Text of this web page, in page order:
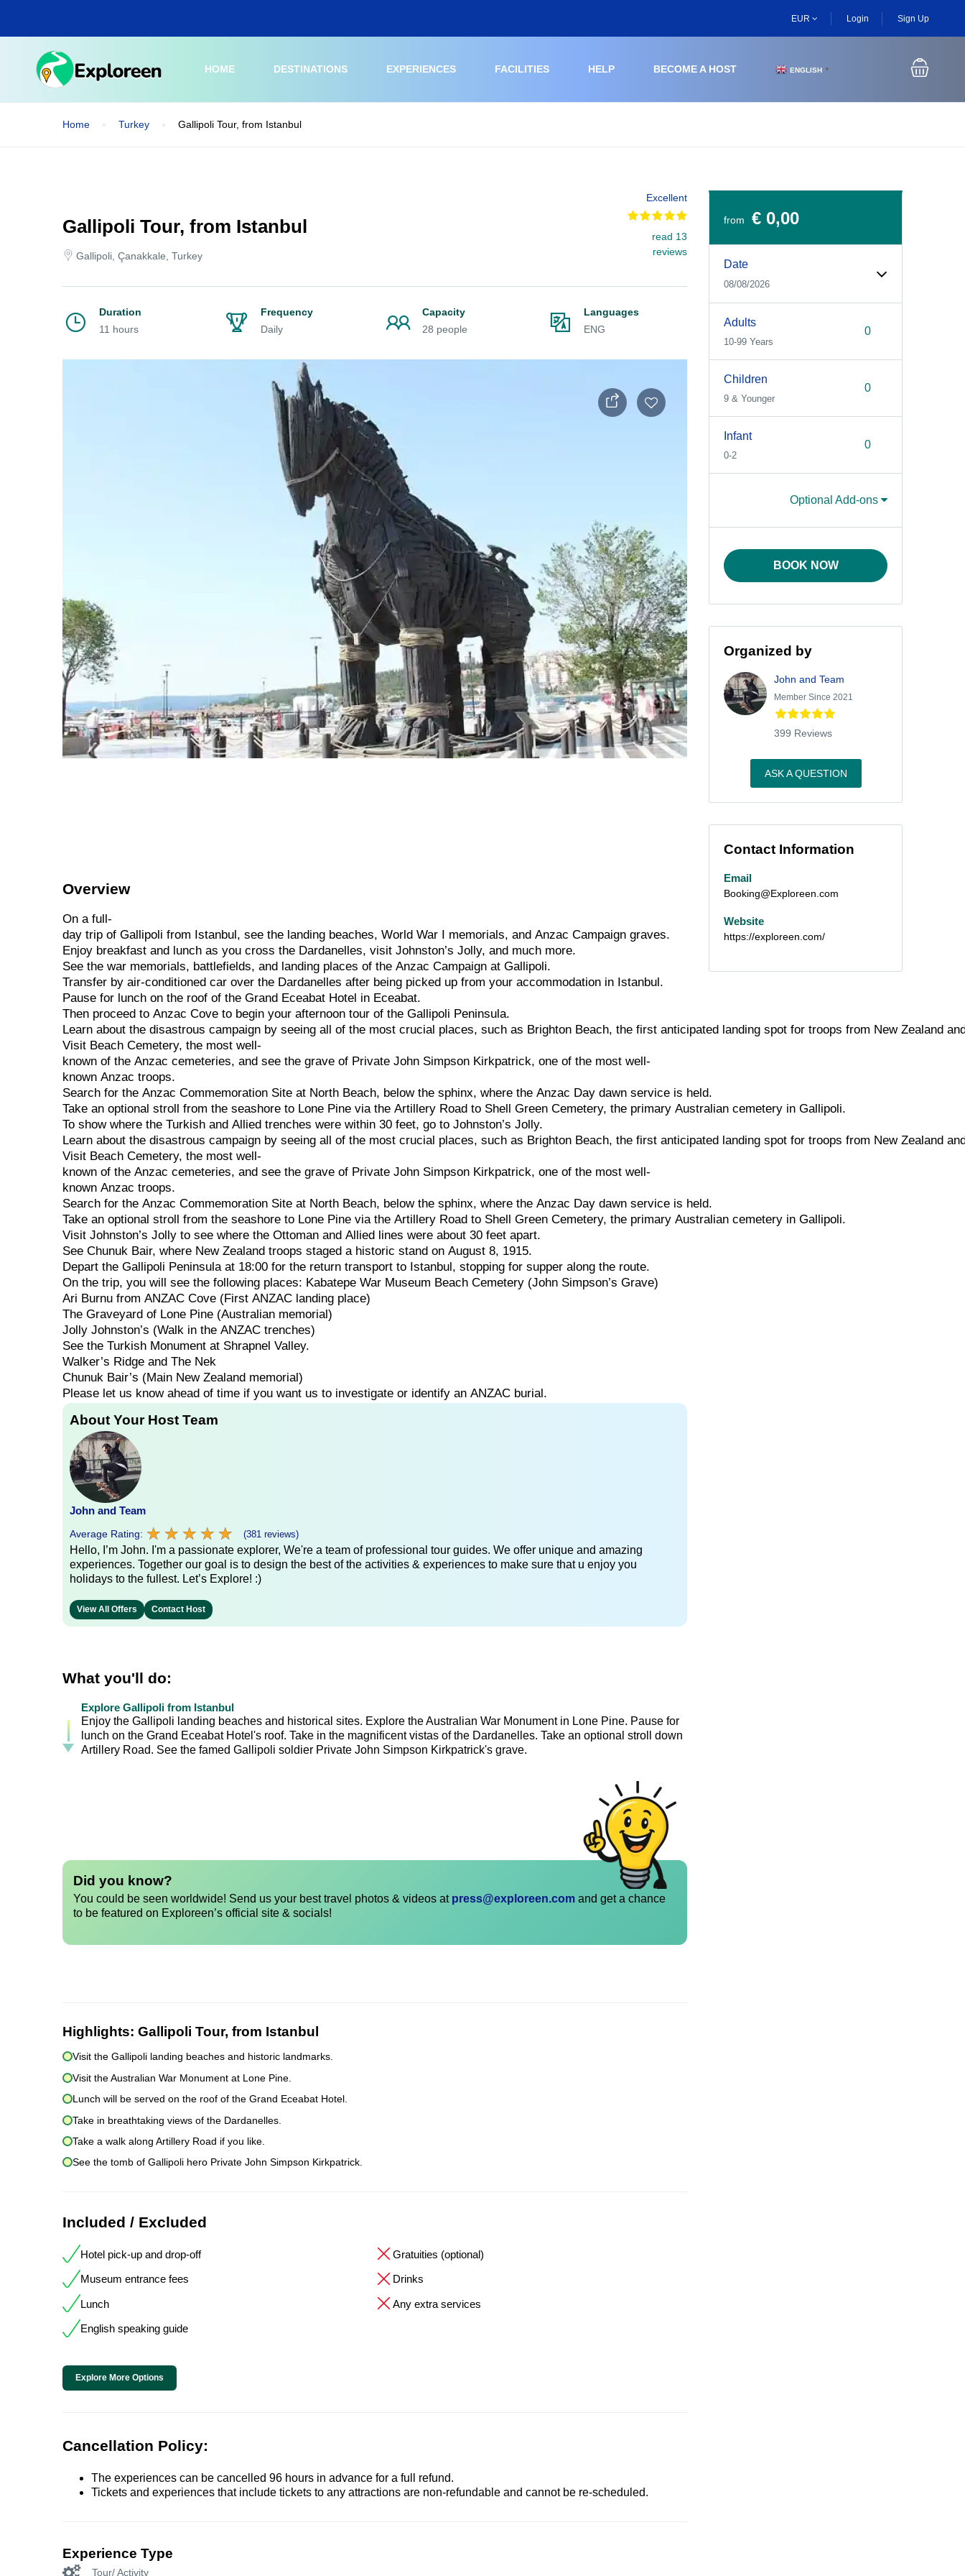
main
EUR Login Sign Up
HOME DESTINATIONS EXPERIENCES FACILITIES HELP BECOME A HOST ENGLISH ▼
Home Turkey Gallipoli Tour, from Istanbul
Gallipoli Tour, from Istanbul
Gallipoli, Çanakkale, Turkey
Excellent
read 13
reviews
Duration
11 hours
Frequency
Daily
Capacity
28 people
Languages
ENG
Overview
On a full-
day trip of Gallipoli from Istanbul, see the landing beaches, World War I memorials, and Anzac Campaign graves.
Enjoy breakfast and lunch as you cross the Dardanelles, visit Johnston’s Jolly, and much more.
See the war memorials, battlefields, and landing places of the Anzac Campaign at Gallipoli.
Transfer by air-conditioned car over the Dardanelles after being picked up from your accommodation in Istanbul.
Pause for lunch on the roof of the Grand Eceabat Hotel in Eceabat.
Then proceed to Anzac Cove to begin your afternoon tour of the Gallipoli Peninsula.
Learn about the disastrous campaign by seeing all of the most crucial places, such as Brighton Beach, the first anticipated landing spot for troops from New Zealand
Visit Beach Cemetery, the most well-
known of the Anzac cemeteries, and see the grave of Private John Simpson Kirkpatrick, one of the most well-
known Anzac troops.
Search for the Anzac Commemoration Site at North Beach, below the sphinx, where the Anzac Day dawn service is held.
Take an optional stroll from the seashore to Lone Pine via the Artillery Road to Shell Green Cemetery, the primary Australian cemetery in Gallipoli.
To show where the Turkish and Allied trenches were within 30 feet, go to Johnston’s Jolly.
Learn about the disastrous campaign by seeing all of the most crucial places, such as Brighton Beach, the first anticipated landing spot for troops from New Zealand
Visit Beach Cemetery, the most well-
known of the Anzac cemeteries, and see the grave of Private John Simpson Kirkpatrick, one of the most well-
known Anzac troops.
Search for the Anzac Commemoration Site at North Beach, below the sphinx, where the Anzac Day dawn service is held.
Take an optional stroll from the seashore to Lone Pine via the Artillery Road to Shell Green Cemetery, the primary Australian cemetery in Gallipoli.
Visit Johnston’s Jolly to see where the Ottoman and Allied lines were about 30 feet apart.
See Chunuk Bair, where New Zealand troops staged a historic stand on August 8, 1915.
Depart the Gallipoli Peninsula at 18:00 for the return transport to Istanbul, stopping for supper along the route.
On the trip, you will see the following places: Kabatepe War Museum Beach Cemetery (John Simpson’s Grave)
Ari Burnu from ANZAC Cove (First ANZAC landing place)
The Graveyard of Lone Pine (Australian memorial)
Jolly Johnston’s (Walk in the ANZAC trenches)
See the Turkish Monument at Shrapnel Valley.
Walker’s Ridge and The Nek
Chunuk Bair’s (Main New Zealand memorial)
Please let us know ahead of time if you want us to investigate or identify an ANZAC burial.
About Your Host Team
John and Team
Average Rating: ★ ★ ★ ★ ★
★ ★ ★ ★ ★ (381 reviews)
Hello, I’m John. I'm a passionate explorer, We're a team of professional tour guides. We offer unique and amazing
experiences. Together our goal is to design the best of the activities & experiences to make sure that u enjoy you
holidays to the fullest. Let’s Explore! :)
View All Offers Contact Host
What you'll do:
Explore Gallipoli from Istanbul
Enjoy the Gallipoli landing beaches and historical sites. Explore the Australian War Monument in Lone Pine. Pause for
lunch on the Grand Eceabat Hotel's roof. Take in the magnificent vistas of the Dardanelles. Take an optional stroll down
Artillery Road. See the famed Gallipoli soldier Private John Simpson Kirkpatrick's grave.
Did you know?
You could be seen worldwide! Send us your best travel photos & videos at press@exploreen.com and get a chance
to be featured on Exploreen’s official site & socials!
Highlights: Gallipoli Tour, from Istanbul
Visit the Gallipoli landing beaches and historic landmarks.
Visit the Australian War Monument at Lone Pine.
Lunch will be served on the roof of the Grand Eceabat Hotel.
Take in breathtaking views of the Dardanelles.
Take a walk along Artillery Road if you like.
See the tomb of Gallipoli hero Private John Simpson Kirkpatrick.
Included / Excluded
Hotel pick-up and drop-off
Museum entrance fees
Lunch
English speaking guide
Gratuities (optional)
Drinks
Any extra services
Explore More Options
Cancellation Policy:
The experiences can be cancelled 96 hours in advance for a full refund.
Tickets and experiences that include tickets to any attractions are non-refundable and cannot be re-scheduled.
Experience Type
Tour/ Activity
from € 0,00
Date
08/08/2026
Adults
10-99 Years
Children
9 & Younger
Infant
0-2
Optional Add-ons
BOOK NOW
Organized by
John and Team
Member Since 2021
399 Reviews
ASK A QUESTION
Contact Information
Email
Booking@Exploreen.com
Website
https://exploreen.com/